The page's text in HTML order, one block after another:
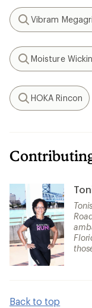
Search
Vibram
Search
Moisture
Search
HOKA Rincon
Back to top